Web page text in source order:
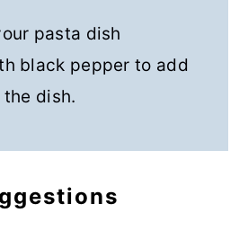
pasta dish
black pepper to add
dish.